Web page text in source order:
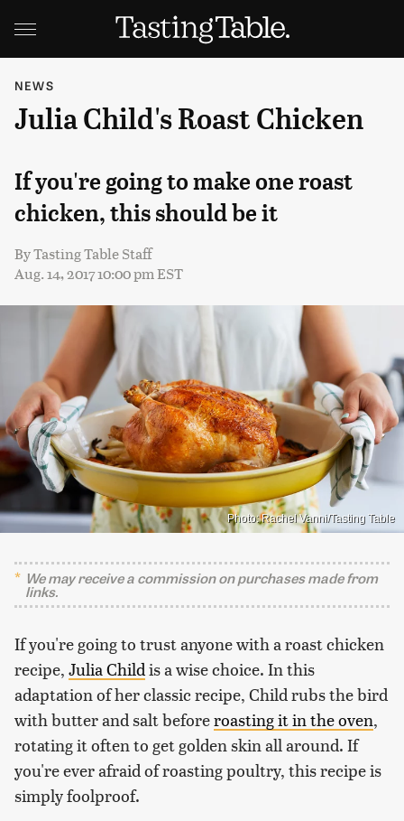
NEWS
Julia Child's Roast Chicken
If you're going to make one roast
chicken, this should be it
ByTasting Table Staff
Aug. 14, 2017 10:00 pm EST
Photo: Rachel Vanni/Tasting Table
We may receive a commission on purchases made from
links.
If you're going to trust anyone with a roast chicken
recipe, Julia Childis a wise choice. In this
adaptation of her classic recipe, Child rubs the bird
with butter and salt beforeroasting it in the oven,
rotating it often to get golden skin all around. If
you're ever afraid of roasting poultry, this recipe is
simply foolproof.